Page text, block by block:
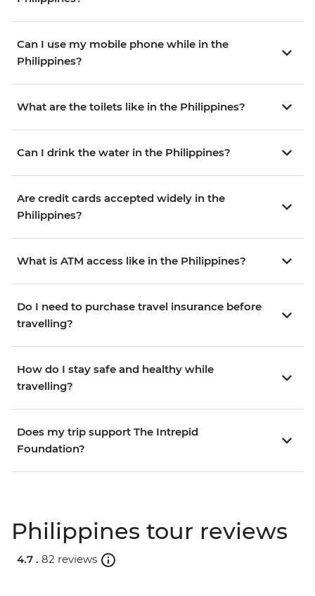
Can I use my mobile phone while in the
Philippines?
What are the toilets like in the Philippines?
Can I drink the water in the Philippines?
Are credit cards accepted widely in the
Philippines?
What is ATM access like in the Philippines?
Do I need to purchase travel insurance before
travelling?
How do I stay safe and healthy while
travelling?
Does my trip support The Intrepid
Foundation?
Philippines tour reviews
4.7 . 82 reviews